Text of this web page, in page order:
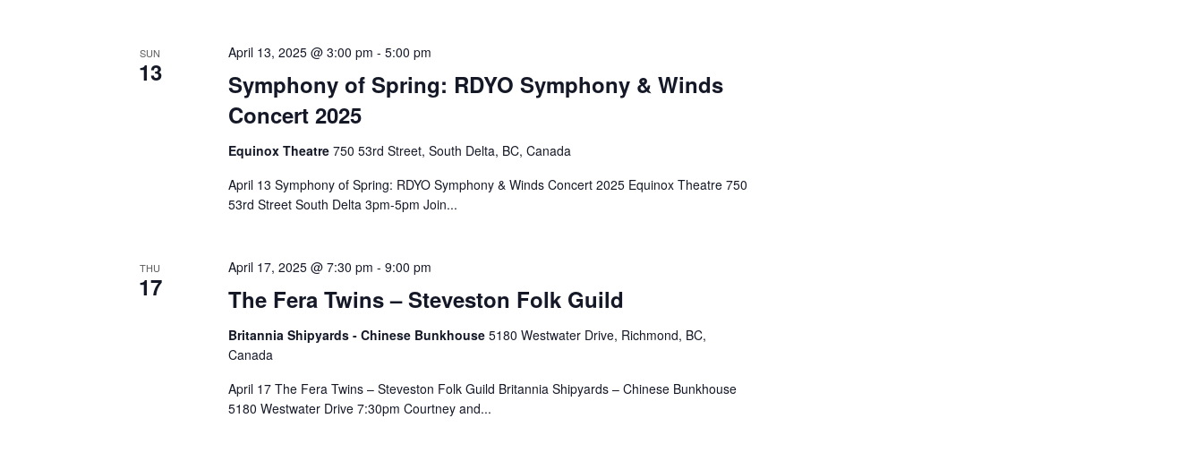
SUN
13
Symphony of Spring: RDYO Symphony & Winds
Concert 2025
April 13, 2025 @ 3:00 pm - 5:00 pm
Equinox Theatre 750 53rd Street, South Delta, BC, Canada
April 13 Symphony of Spring: RDYO Symphony & Winds Concert 2025 Equinox Theatre 750
53rd Street South Delta 3pm-5pm Join...
THU
17 The Fera Twins – Steveston Folk Guild
April 17, 2025 @ 7:30 pm - 9:00 pm
Britannia Shipyards - Chinese Bunkhouse 5180 Westwater Drive, Richmond, BC,
Canada
April 17 The Fera Twins – Steveston Folk Guild Britannia Shipyards – Chinese Bunkhouse
5180 Westwater Drive 7:30pm Courtney and...